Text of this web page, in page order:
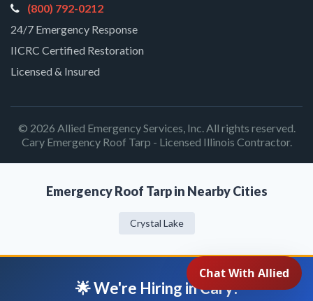
(800) 792-0212
24/7 Emergency Response
IICRC Certified Restoration
Licensed & Insured
© 2026 Allied Emergency Services, Inc. All rights reserved.
Cary Emergency Roof Tarp - Licensed Illinois Contractor.
Emergency Roof Tarp in Nearby Cities
Crystal Lake
🌟 We're Hiring in Cary!